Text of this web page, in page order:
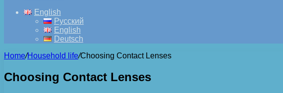
English
Русский
English
Deutsch
Home/Household life/Choosing Contact Lenses
Choosing Contact Lenses